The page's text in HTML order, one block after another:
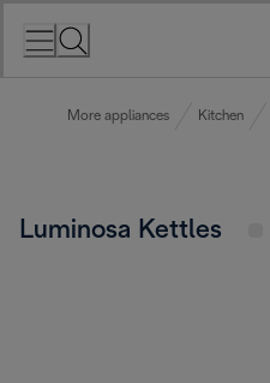
More appliances Kitchen
Luminosa Kettles